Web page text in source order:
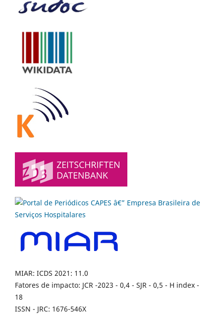
MIAR: ICDS 2021: 11.0
Fatores de impacto: JCR -2023 - 0,4 - SJR - 0,5 - H index -
18
ISSN - JRC: 1676-546X